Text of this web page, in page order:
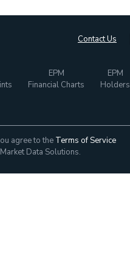
Contact Us
EPM
Financial Charts
EPM
Holders
agree to the Terms of Service
Data Solutions.